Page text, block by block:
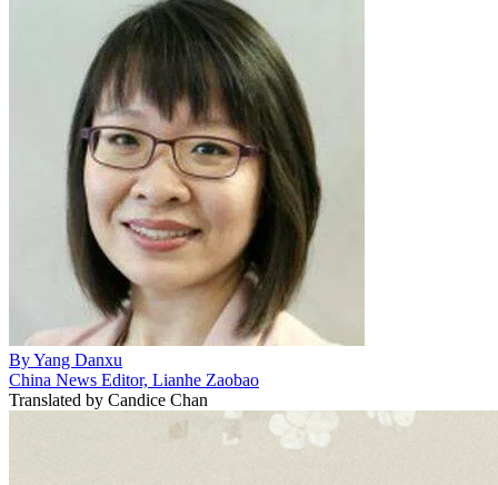
ByYang Danxu
China News Editor, Lianhe Zaobao
Translated by Candice Chan